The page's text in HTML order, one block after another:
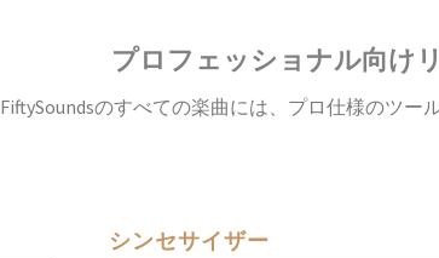
プロフェッショナル向け
FiftySoundsのすべての楽曲には、プロ仕様のツー
シンセサイザー